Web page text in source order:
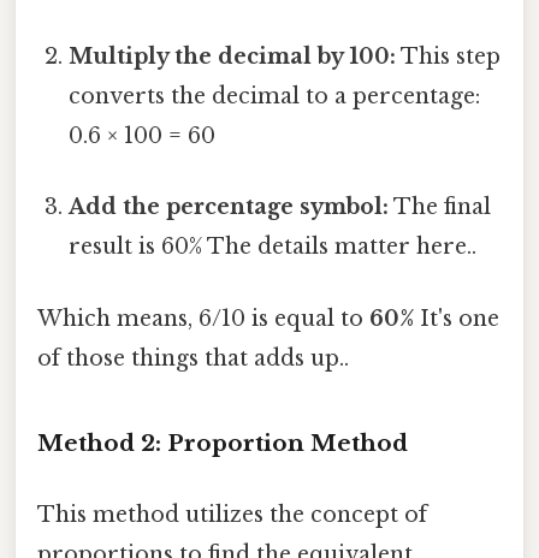
Multiply the decimal by 100: This step
converts the decimal to a percentage:
0.6 × 100 = 60
Add the percentage symbol: The final
result is 60% The details matter here..
Which means, 6/10 is equal to 60% It's one
of those things that adds up..
Method 2: Proportion Method
This method utilizes the concept of